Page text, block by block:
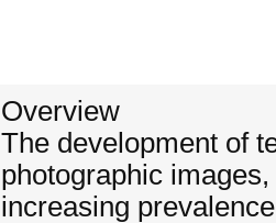
Overview
The development of
photographic
increasing